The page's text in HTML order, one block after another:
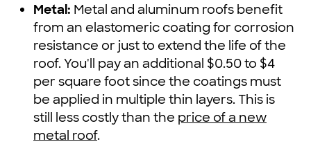
Metal: Metal and aluminum roofs benefit
from an elastomeric coating for corrosion
resistance or just to extend the life of the
roof. You'll pay an additional $0.50 to $4
per square foot since the coatings must
be applied in multiple thin layers. This is
still less costly than the price of a new
metal roof.